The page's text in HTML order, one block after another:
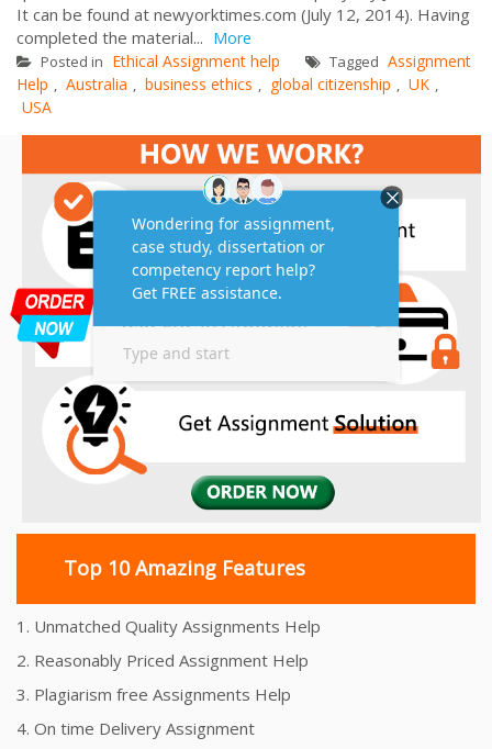
It can be found at newyorktimes.com (July 12, 2014). Having
completed the material... More
Posted in Ethical Assignment help Tagged Assignment
Help , Australia , business ethics , global citizenship , UK ,
USA
Top 10 Amazing Features
1. Unmatched Quality Assignments Help
2. Reasonably Priced Assignment Help
3. Plagiarism free Assignments Help
4. On time Delivery Assignment